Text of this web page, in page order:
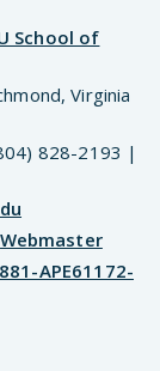
School of
Virginia
828-2193 |
Webmaster
APE61172-